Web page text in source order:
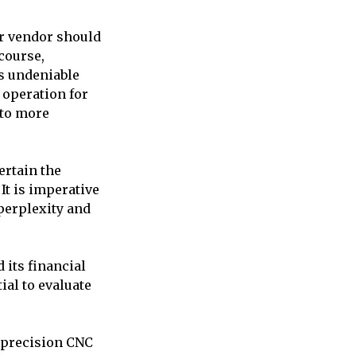
vendor should
undeniable
operation for
more
the
is imperative
and
its financial
to evaluate
CNC